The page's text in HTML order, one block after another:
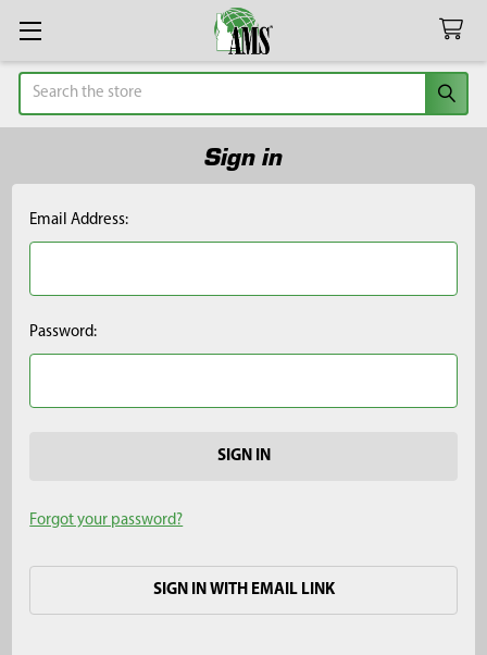
Search
Sign in
Email Address:
Password:
Forgot your password?
SIGN IN WITH EMAIL LINK